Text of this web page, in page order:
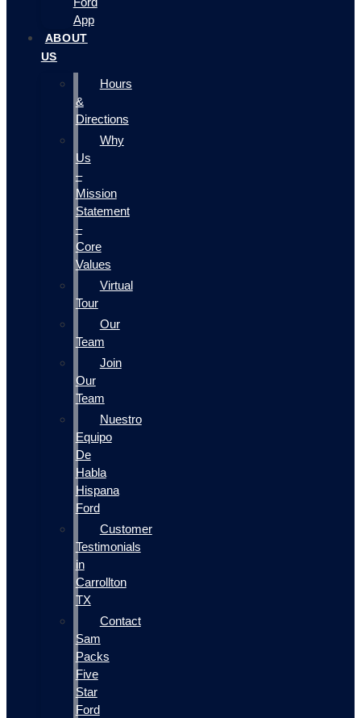
App
ABOUT
US
Hours
&
Directions
Why
Us
–
Mission
Statement
–
Core
Values
Virtual
Tour
Our
Team
Join
Our
Team
Nuestro
Equipo
De
Habla
Hispana
Ford
Customer
Testimonials
in
Carrollton
TX
Contact
Sam
Packs
Five
Star
Ford